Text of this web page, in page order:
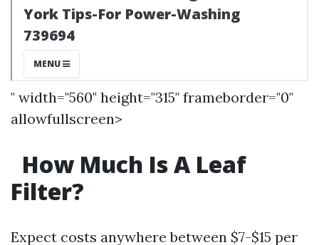
" width="560" height="315" frameborder="0"
allowfullscreen>
How Much Is A Leaf
Filter?
Expect costs anywhere between $7-$15 per